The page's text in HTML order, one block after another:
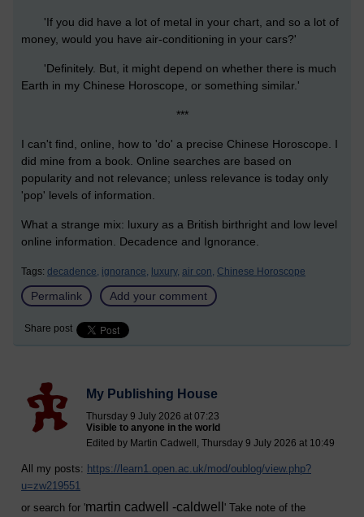
'If you did have a lot of metal in your chart, and so a lot of
money, would you have air-conditioning in your cars?'
'Definitely. But, it might depend on whether there is much
Earth in my Chinese Horoscope, or something similar.'
***
I can't find, online, how to 'do' a precise Chinese Horoscope. I
did mine from a book. Online searches are based on
popularity and not relevance; unless relevance is today only
'pop' levels of information.
What a strange mix: luxury as a British birthright and low level
online information. Decadence and Ignorance.
Tags: decadence, ignorance, luxury, air con, Chinese Horoscope
Permalink Add your comment
Share post
My Publishing House
Thursday 9 July 2026 at 07:23
Visible to anyone in the world
Edited by Martin Cadwell, Thursday 9 July 2026 at 10:49
All my posts: https://learn1.open.ac.uk/mod/oublog/view.php?
u=zw219551
or search for 'martin cadwell -caldwell ' Take note of the